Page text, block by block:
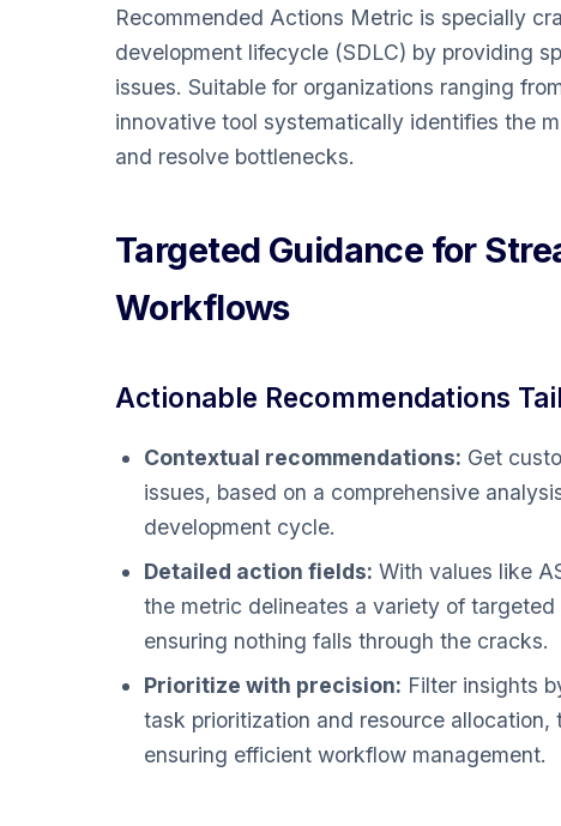
Recommended Actions Metric is specially
development lifecycle (SDLC) by providing
issues. Suitable for organizations ranging
innovative tool systematically identifies the
and resolve bottlenecks.
Targeted Guidance for
Workflows
Actionable Recommendations
Contextual recommendations: Get
issues, based on a comprehensive
development cycle.
Detailed action fields: With values like
the metric delineates a variety of
ensuring nothing falls through the cracks.
Prioritize with precision: Filter insights
task prioritization and resource
ensuring efficient workflow management.